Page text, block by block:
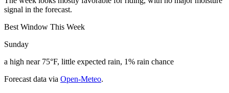
signal in the forecast.
Best Window This Week
Sunday
a high near 75°F, little expected rain, 1% rain chance
Forecast data via Open-Meteo.